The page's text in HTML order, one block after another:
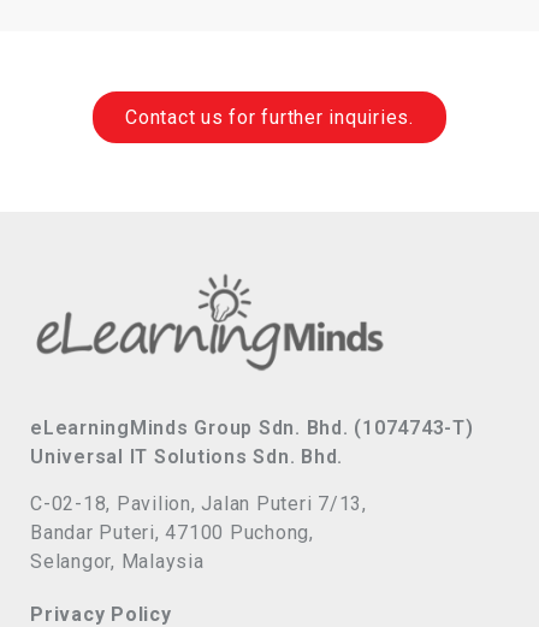
Contact us for further inquiries.
eLearningMinds Group Sdn. Bhd. (1074743-T)
Universal IT Solutions Sdn. Bhd.
C-02-18, Pavilion, Jalan Puteri 7/13,
Bandar Puteri, 47100 Puchong,
Selangor, Malaysia
Privacy Policy